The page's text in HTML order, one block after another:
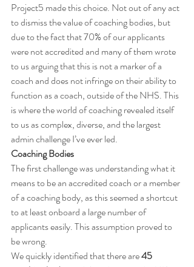
Project5 made this choice. Not out of any act
to dismiss the value of coaching bodies, but
due to the fact that 70% of our applicants
were not accredited and many of them wrote
to us arguing that this is not a marker of a
coach and does not infringe on their ability to
function as a coach, outside of the NHS. This
is where the world of coaching revealed itself
to us as complex, diverse, and the largest
admin challenge I’ve ever led.
Coaching Bodies
The first challenge was understanding what it
means to be an accredited coach or a member
of a coaching body, as this seemed a shortcut
to at least onboard a large number of
applicants easily. This assumption proved to
be wrong.
We quickly identified that there are 45